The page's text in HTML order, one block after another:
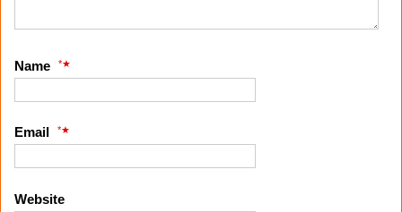
Name *
Email *
Website